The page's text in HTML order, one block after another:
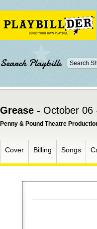
Search Playbills
Grease - October 06
Penny & Pound Theatre
Cover Billing Songs